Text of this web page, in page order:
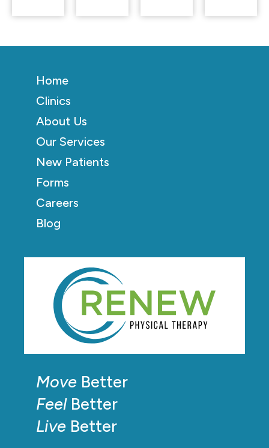
Move Better
FeelBetter
Live Better
Home
Clinics
About Us
Our Services
New Patients
Forms
Careers
Blog